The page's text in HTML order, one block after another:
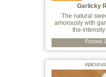
Garlicky
The natural
amorously with
the
Posted